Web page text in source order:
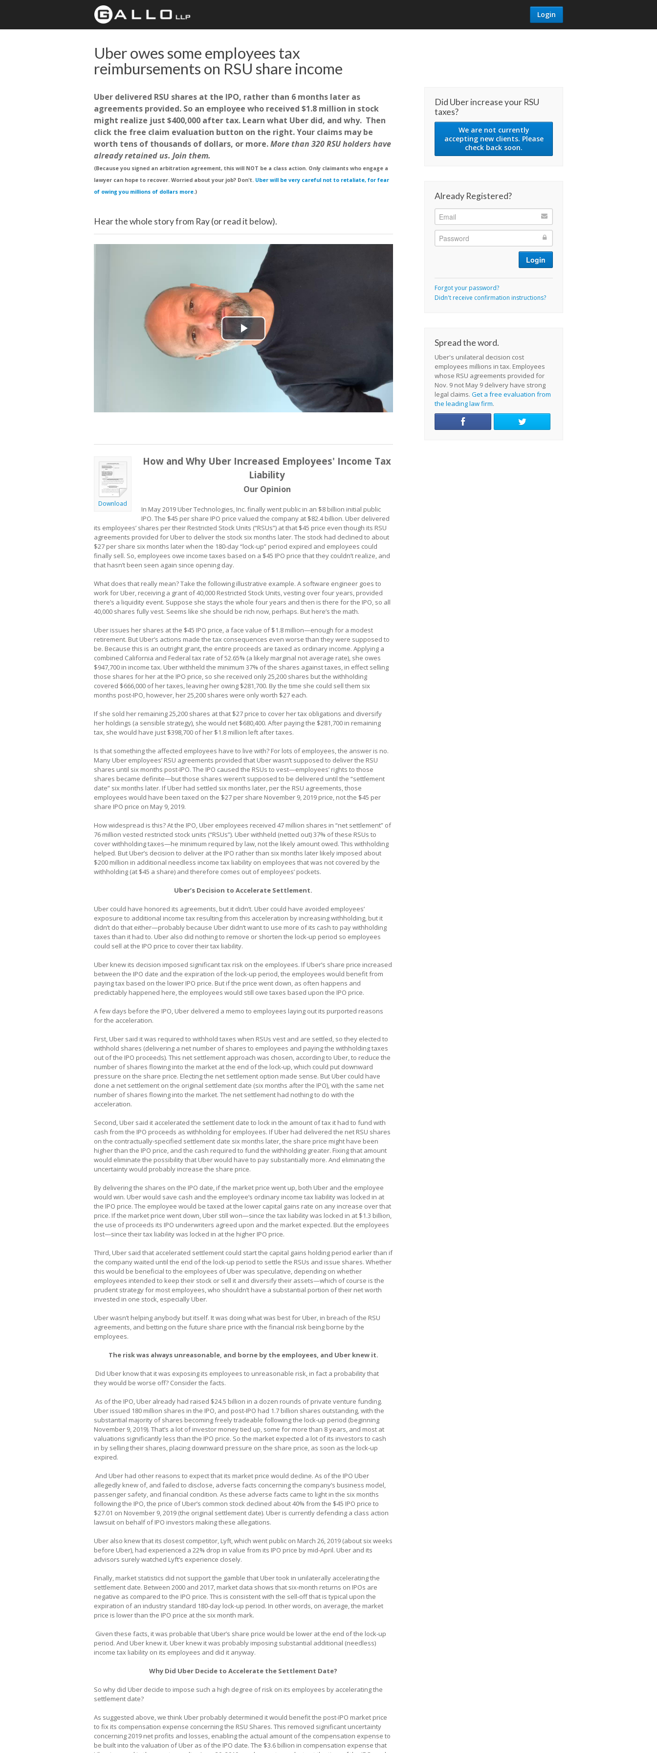
Login
Uber owes some employees tax
reimbursements on RSU share income
Uber delivered RSU shares at the IPO, rather than 6 months later as
agreements provided. So an employee who received $1.8 million in stock
might realize just $400,000 after tax. Learn what Uber did, and why. Then
click the free claim evaluation button on the right. Your claims may be
worth tens of thousands of dollars, or more.More than 320 RSU holders have
already retained us. Join them.
(Because you signed an arbitration agreement, this will NOT be a class action. Only claimants who engage a
lawyer can hope to recover. Worried about your job? Don't. Uber will be very careful not to retaliate, for fear
of owing you millions of dollars more.)
Hear the whole story from Ray (or read it below).
Play
Video
Download
How and Why Uber Increased Employees' Income Tax
Liability
Our Opinion
In May 2019 Uber Technologies, Inc. finally went public in an $8 billion initial public
IPO. The $45 per share IPO price valued the company at $82.4 billion. Uber delivered
its employees’ shares per their Restricted Stock Units (“RSUs”) at that $45 price even though its RSU
agreements provided for Uber to deliver the stock six months later. The stock had declined to about
$27 per share six months later when the 180-day “lock-up” period expired and employees could
finally sell. So, employees owe income taxes based on a $45 IPO price that they couldn’t realize, and
that hasn’t been seen again since opening day.
What does that really mean? Take the following illustrative example. A software engineer goes to
work for Uber, receiving a grant of 40,000 Restricted Stock Units, vesting over four years, provided
there’s a liquidity event. Suppose she stays the whole four years and then is there for the IPO, so all
40,000 shares fully vest. Seems like she should be rich now, perhaps. But here’s the math.
Uber issues her shares at the $45 IPO price, a face value of $1.8 million—enough for a modest
retirement. But Uber’s actions made the tax consequences even worse than they were supposed to
be. Because this is an outright grant, the entire proceeds are taxed as ordinary income. Applying a
combined California and Federal tax rate of 52.65% (a likely marginal not average rate), she owes
$947,700 in income tax. Uber withheld the minimum 37% of the shares against taxes, in effect selling
those shares for her at the IPO price, so she received only 25,200 shares but the withholding
covered $666,000 of her taxes, leaving her owing $281,700. By the time she could sell them six
months post-IPO, however, her 25,200 shares were only worth $27 each.
If she sold her remaining 25,200 shares at that $27 price to cover her tax obligations and diversify
her holdings (a sensible strategy), she would net $680,400. After paying the $281,700 in remaining
tax, she would have just $398,700 of her $1.8 million left after taxes.
Is that something the affected employees have to live with? For lots of employees, the answer is no.
Many Uber employees’ RSU agreements provided that Uber wasn’t supposed to deliver the RSU
shares until six months post-IPO. The IPO caused the RSUs to vest—employees’ rights to those
shares became definite—but those shares weren’t supposed to be delivered until the “settlement
date” six months later. If Uber had settled six months later, per the RSU agreements, those
employees would have been taxed on the $27 per share November 9, 2019 price, not the $45 per
share IPO price on May 9, 2019.
How widespread is this? At the IPO, Uber employees received 47 million shares in “net settlement” of
76 million vested restricted stock units (“RSUs”). Uber withheld (netted out) 37% of these RSUs to
cover withholding taxes—he minimum required by law, not the likely amount owed. This withholding
helped. But Uber’s decision to deliver at the IPO rather than six months later likely imposed about
$200 million in additional needless income tax liability on employees that was not covered by the
withholding (at $45 a share) and therefore comes out of employees’ pockets.
Uber’s Decision to Accelerate Settlement.
Uber could have honored its agreements, but it didn’t. Uber could have avoided employees’
exposure to additional income tax resulting from this acceleration by increasing withholding, but it
didn’t do that either—probably because Uber didn’t want to use more of its cash to pay withholding
taxes than it had to. Uber also did nothing to remove or shorten the lock-up period so employees
could sell at the IPO price to cover their tax liability.
Uber knew its decision imposed significant tax risk on the employees. If Uber’s share price increased
between the IPO date and the expiration of the lock-up period, the employees would benefit from
paying tax based on the lower IPO price. But if the price went down, as often happens and
predictably happened here, the employees would still owe taxes based upon the IPO price.
A few days before the IPO, Uber delivered a memo to employees laying out its purported reasons
for the acceleration.
First, Uber said it was required to withhold taxes when RSUs vest and are settled, so they elected to
withhold shares (delivering a net number of shares to employees and paying the withholding taxes
out of the IPO proceeds). This net settlement approach was chosen, according to Uber, to reduce the
number of shares flowing into the market at the end of the lock-up, which could put downward
pressure on the share price. Electing the net settlement option made sense. But Uber could have
done a net settlement on the original settlement date (six months after the IPO), with the same net
number of shares flowing into the market. The net settlement had nothing to do with the
acceleration.
Second, Uber said it accelerated the settlement date to lock in the amount of tax it had to fund with
cash from the IPO proceeds as withholding for employees. If Uber had delivered the net RSU shares
on the contractually-specified settlement date six months later, the share price might have been
higher than the IPO price, and the cash required to fund the withholding greater. Fixing that amount
would eliminate the possibility that Uber would have to pay substantially more. And eliminating the
uncertainty would probably increase the share price.
By delivering the shares on the IPO date, if the market price went up, both Uber and the employee
would win. Uber would save cash and the employee’s ordinary income tax liability was locked in at
the IPO price. The employee would be taxed at the lower capital gains rate on any increase over that
price. If the market price went down, Uber still won—since the tax liability was locked in at $1.3 billion,
the use of proceeds its IPO underwriters agreed upon and the market expected. But the employees
lost—since their tax liability was locked in at the higher IPO price.
Third, Uber said that accelerated settlement could start the capital gains holding period earlier than if
the company waited until the end of the lock-up period to settle the RSUs and issue shares. Whether
this would be beneficial to the employees of Uber was speculative, depending on whether
employees intended to keep their stock or sell it and diversify their assets—which of course is the
prudent strategy for most employees, who shouldn’t have a substantial portion of their net worth
invested in one stock, especially Uber.
Uber wasn’t helping anybody but itself. It was doing what was best for Uber, in breach of the RSU
agreements, and betting on the future share price with the financial risk being borne by the
employees.
The risk was always unreasonable, and borne by the employees, and Uber knew it.
Did Uber know that it was exposing its employees to unreasonable risk, in fact a probability that
they would be worse off? Consider the facts.
As of the IPO, Uber already had raised $24.5 billion in a dozen rounds of private venture funding.
Uber issued 180 million shares in the IPO, and post-IPO had 1.7 billion shares outstanding, with the
substantial majority of shares becoming freely tradeable following the lock-up period (beginning
November 9, 2019). That’s a lot of investor money tied up, some for more than 8 years, and most at
valuations significantly less than the IPO price. So the market expected a lot of its investors to cash
in by selling their shares, placing downward pressure on the share price, as soon as the lock-up
expired.
And Uber had other reasons to expect that its market price would decline. As of the IPO Uber
allegedly knew of, and failed to disclose, adverse facts concerning the company’s business model,
passenger safety, and financial condition. As these adverse facts came to light in the six months
following the IPO, the price of Uber’s common stock declined about 40% from the $45 IPO price to
$27.01 on November 9, 2019 (the original settlement date). Uber is currently defending a class action
lawsuit on behalf of IPO investors making these allegations.
Uber also knew that its closest competitor, Lyft, which went public on March 26, 2019 (about six weeks
before Uber), had experienced a 22% drop in value from its IPO price by mid-April. Uber and its
advisors surely watched Lyft’s experience closely.
Finally, market statistics did not support the gamble that Uber took in unilaterally accelerating the
settlement date. Between 2000 and 2017, market data shows that six-month returns on IPOs are
negative as compared to the IPO price. This is consistent with the sell-off that is typical upon the
expiration of an industry standard 180-day lock-up period. In other words, on average, the market
price is lower than the IPO price at the six month mark.
Given these facts, it was probable that Uber’s share price would be lower at the end of the lock-up
period. And Uber knew it. Uber knew it was probably imposing substantial additional (needless)
income tax liability on its employees and did it anyway.
Why Did Uber Decide to Accelerate the Settlement Date?
So why did Uber decide to impose such a high degree of risk on its employees by accelerating the
settlement date?
As suggested above, we think Uber probably determined it would benefit the post-IPO market price
to fix its compensation expense concerning the RSU Shares. This removed significant uncertainty
concerning 2019 net profits and losses, enabling the actual amount of the compensation expense to
be built into the valuation of Uber as of the IPO date. The $3.6 billion in compensation expense that
Did Uber increase your RSU
taxes?
We are not currently
accepting new clients. Please
check back soon.
Already Registered?
Forgot your password?
Didn't receive confirmation instructions?
Spread the word.
Uber's unilateral decision cost
employees millions in tax. Employees
whose RSU agreements provided for
Nov. 9 not May 9 delivery have strong
legal claims.Get a free evaluation from
the leading law firm.